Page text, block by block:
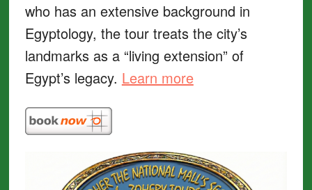
who has an extensive background in
Egyptology, the tour treats the city’s
landmarks as a “living extension” of
Egypt’s legacy. Learn more